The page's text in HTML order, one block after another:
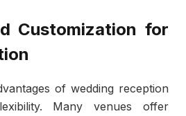
Customization for
of wedding reception
Many venues offer